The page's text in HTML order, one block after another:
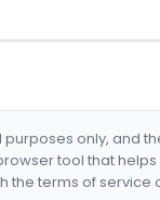
only, and
tool that
the terms of